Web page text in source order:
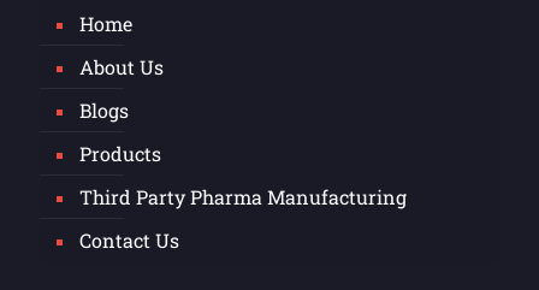
Home
About Us
Blogs
Products
Third Party Pharma Manufacturing
Contact Us